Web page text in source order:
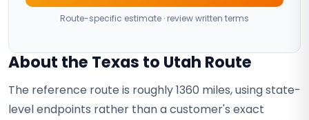
Route-specific estimate · review written terms
About the Texas to Utah Route
The reference route is roughly 1360 miles, using state-
level endpoints rather than a customer's exact